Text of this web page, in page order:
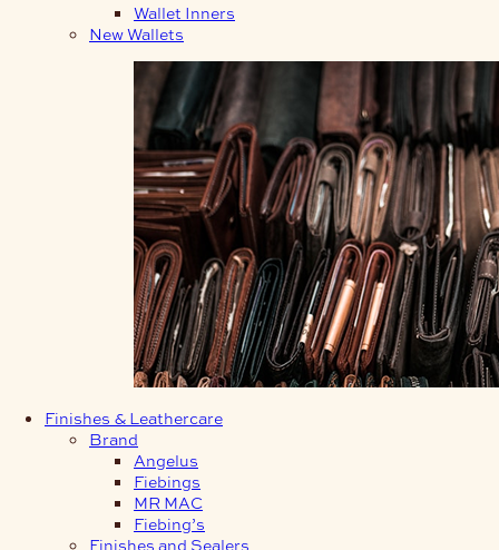
Wallet Inners
New Wallets
Finishes & Leathercare
Brand
Angelus
Fiebings
MR MAC
Fiebing’s
Finishes and Sealers